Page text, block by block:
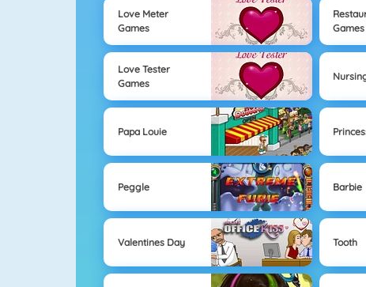
Love Meter
Games
Games
Love Tester
Games
Papa Louie
Peggle Barbie
Valentines Day Tooth